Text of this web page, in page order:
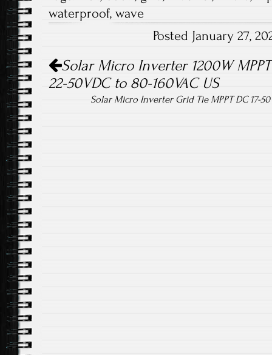
o
er
waterproof, wave
Posted January 27,
Post navigation
Solar Micro Inverter 1200W
22-50VDC to 80-160VAC US
Solar Micro Inverter Grid Tie MPPT DC 17-